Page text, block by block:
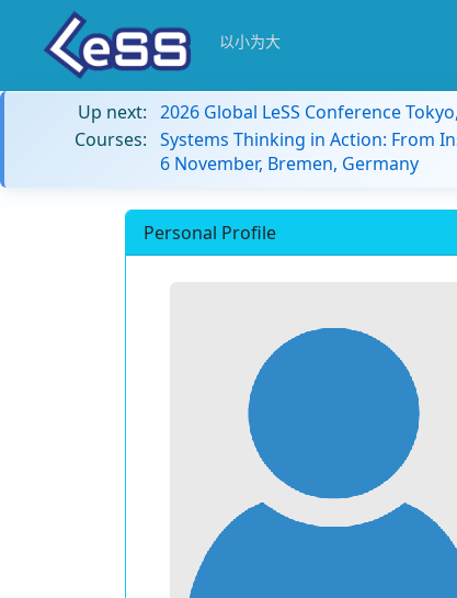
以小为大
Up next: 2026 Global LeSS Conference
Courses: Systems Thinking in Action: From
6 November, Bremen, Germany
Personal Profile